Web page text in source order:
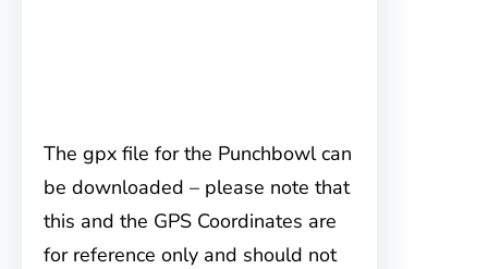
The gpx file for the Punchbowl can
be downloaded – please note that
this and the GPS Coordinates are
for reference only and should not